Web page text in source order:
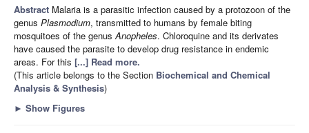
Abstract Malaria is a parasitic infection caused by a protozoon of the
genus Plasmodium, transmitted to humans by female biting
mosquitoes of the genus Anopheles. Chloroquine and its derivates
have caused the parasite to develop drug resistance in endemic
areas. For this [...] Read more.
(This article belongs to the Section Biochemical and Chemical
Analysis & Synthesis)
► Show Figures